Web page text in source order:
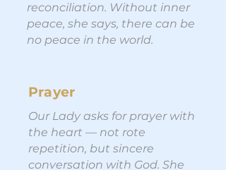
reconciliation. Without inner
peace, she says, there can be
no peace in the world.
Prayer
Our Lady asks for prayer with
the heart — not rote
repetition, but sincere
conversation with God. She